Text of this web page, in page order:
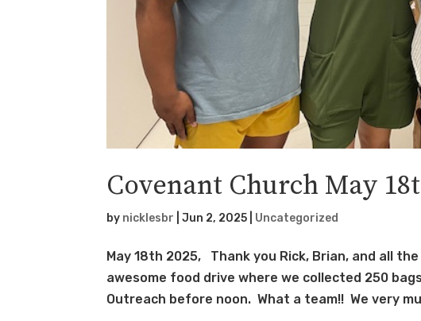
Covenant Church May
by nicklesbr |Jun 2, 2025 Uncategorized
May 18th 2025, Thank you Rick, Brian, and all
awesome food drive where we collected 250
Outreach before noon. What a team!! We very